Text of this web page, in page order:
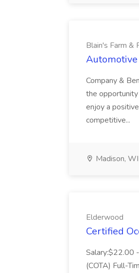
Blain's Farm &
Automotive
Company &
the
enjoy a
competitive...
Madison, WI
Elderwood
Certified
Salary:$22.00
(COTA) Full-